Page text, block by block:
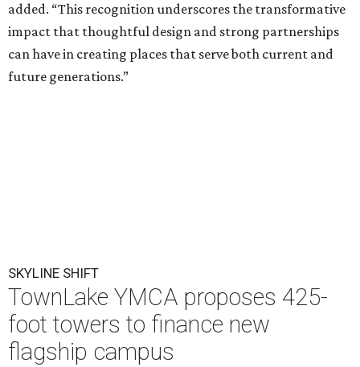
added. “This recognition underscores the transformative
impact that thoughtful design and strong partnerships
can have in creating places that serve both current and
future generations.”
SKYLINE SHIFT
TownLake YMCA proposes 425-
foot towers to finance new
flagship campus